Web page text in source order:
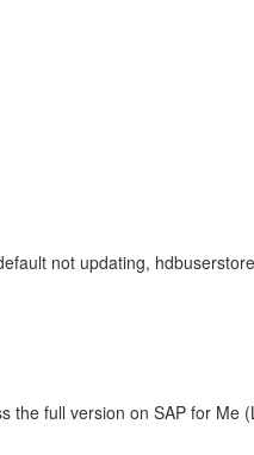
not updating,
the full version on SAP for Me